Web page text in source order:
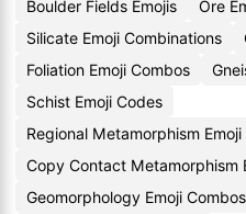
Boulder Fields Emojis
Ore
Silicate Emoji Combinations
Foliation Emoji Combos
Schist Emoji Codes
Regional Metamorphism
Copy Contact Metamorphism
Geomorphology Emoji Combos